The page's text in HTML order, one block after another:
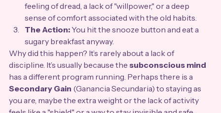
feeling of dread, a lack of "willpower," or a deep
sense of comfort associated with the old habits.
The Action: You hit the snooze button and eat a
sugary breakfast anyway.
Why did this happen? It’s rarely about a lack of
discipline. It’s usually because the subconscious mind
has a different program running. Perhaps there is a
Secondary Gain (Ganancia Secundaria) to staying as
you are, maybe the extra weight or the lack of activity